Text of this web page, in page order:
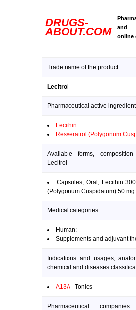
DRUGS-
ABOUT.COM
and
online
Trade name of the product:
Lecitrol
Pharmaceutical active
Lecithin
Resveratrol (Polygonum
Available forms,
Lecitrol:
Capsules; Oral; Lecithin
(Polygonum Cuspidatum) 50 mg
Medical categories:
Human:
Supplements and adjuvant
Indications and usages,
chemical and diseases
A13A- Tonics
Pharmaceutical companies: